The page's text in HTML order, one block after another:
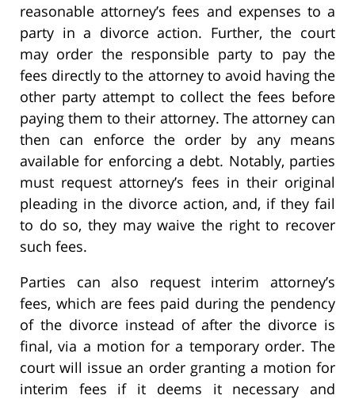
reasonable attorney’s fees and expenses to a
party in a divorce action. Further, the court
may order the responsible party to pay the
fees directly to the attorney to avoid having the
other party attempt to collect the fees before
paying them to their attorney. The attorney can
then can enforce the order by any means
available for enforcing a debt. Notably, parties
must request attorney’s fees in their original
pleading in the divorce action, and, if they fail
to do so, they may waive the right to recover
such fees.
Parties can also request interim attorney’s
fees, which are fees paid during the pendency
of the divorce instead of after the divorce is
final, via a motion for a temporary order. The
court will issue an order granting a motion for
interim fees if it deems it necessary and